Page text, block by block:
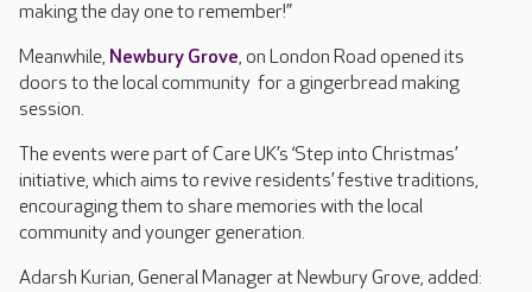
making the day one to remember!”
Meanwhile, Newbury Grove, on London Road opened its
doors to the local community for a gingerbread making
session.
The events were part of Care UK’s ‘Step into Christmas’
initiative, which aims to revive residents’ festive traditions,
encouraging them to share memories with the local
community and younger generation.
Adarsh Kurian, General Manager at Newbury Grove, added: